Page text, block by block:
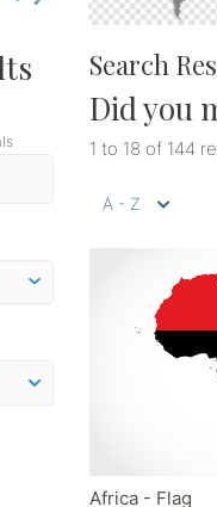
Search
Did you
1 to 18 of 144
A - Z
Africa - Flag